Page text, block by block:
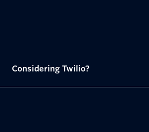
Considering Twilio?